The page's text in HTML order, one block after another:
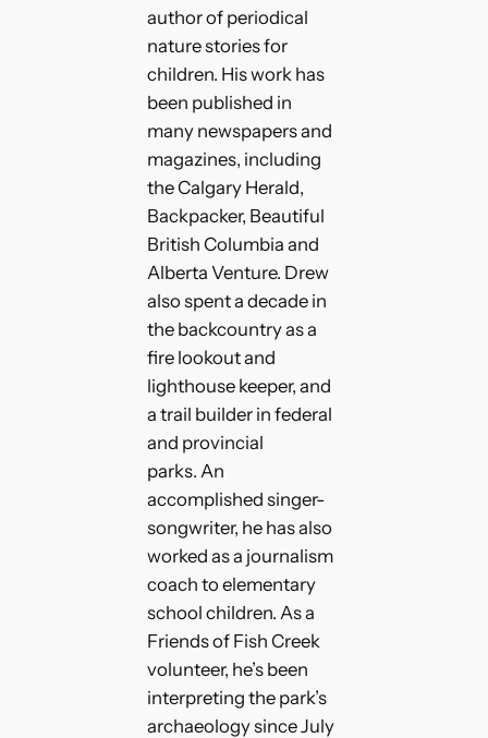
author of periodical
nature stories for
children. His work has
been published in
many newspapers and
magazines, including
the Calgary Herald,
Backpacker, Beautiful
British Columbia and
Alberta Venture. Drew
also spent a decade in
the backcountry as a
fire lookout and
lighthouse keeper, and
a trail builder in federal
and provincial
parks. An
accomplished singer-
songwriter, he has also
worked as a journalism
coach to elementary
school children. As a
Friends of Fish Creek
volunteer, he’s been
interpreting the park’s
archaeology since July